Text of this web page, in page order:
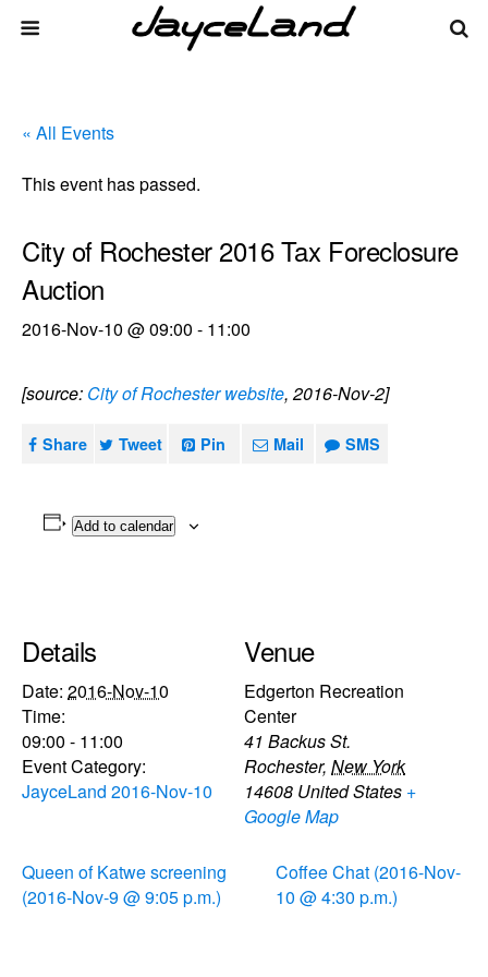
« All Events
This event has passed.
City of Rochester 2016 Tax Foreclosure
Auction
2016-Nov-10 @ 09:00 - 11:00
[source: City of Rochester website, 2016-Nov-2]
Share Tweet Pin Mail SMS
Add to calendar
Details
Date: 2016-Nov-10
Time:
09:00 - 11:00
Event Category:
JayceLand 2016-Nov-10
Venue
Edgerton Recreation
Center
41 Backus St.
Rochester, New York
14608 United States +
Google Map
Queen of Katwe screening
(2016-Nov-9 @ 9:05 p.m.)
Coffee Chat (2016-Nov-
10 @ 4:30 p.m.)